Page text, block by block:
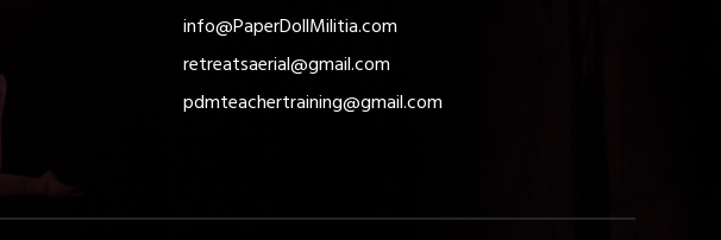
info@PaperDollMilitia.com
retreatsaerial@gmail.com
pdmteachertraining@gmail.com